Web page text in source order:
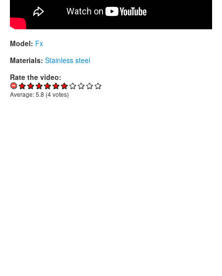
Model: Fx
Materials: Stainless steel
Rate the video:
Average:5.8 (4votes)